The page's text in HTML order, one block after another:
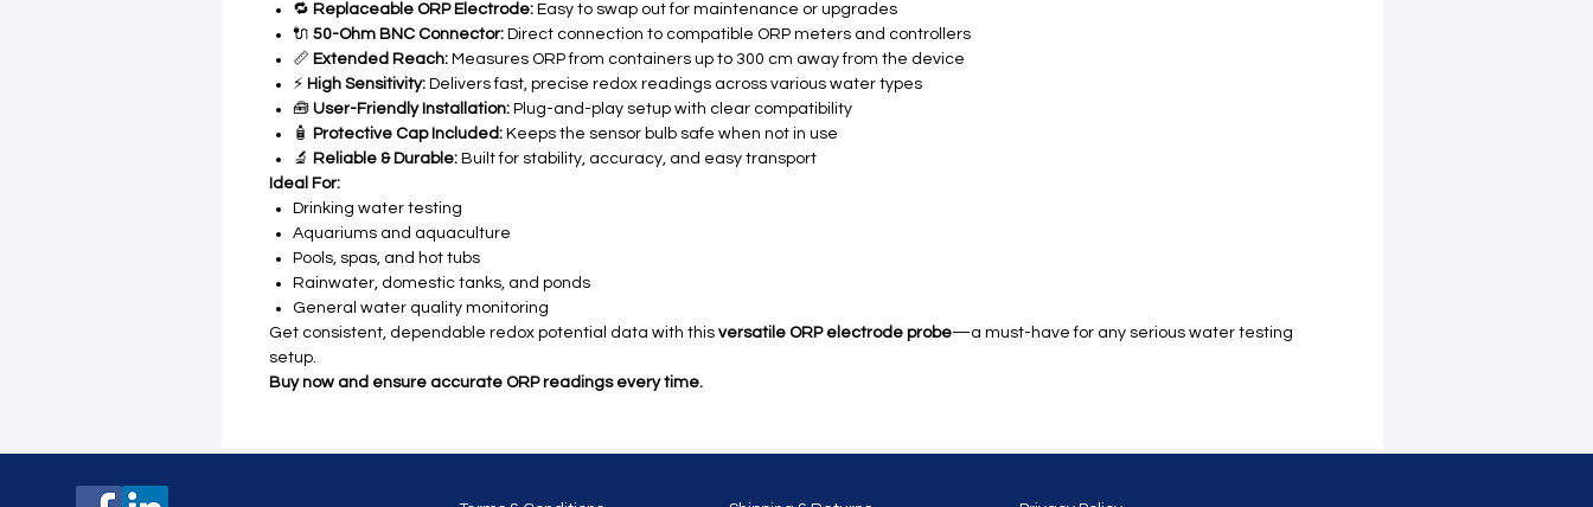
🔁 Replaceable ORP Electrode: Easy to swap out for maintenance or upgrades
🔌 50-Ohm BNC Connector: Direct connection to compatible ORP meters and controllers
📏 Extended Reach: Measures ORP from containers up to 300 cm away from the device
⚡ High Sensitivity: Delivers fast, precise redox readings across various water types
🧰 User-Friendly Installation: Plug-and-play setup with clear compatibility
🧴
Protective Cap Included: Keeps the sensor bulb safe when not in use
🔬 Reliable & Durable: Built for stability, accuracy, and easy transport
Ideal For:
Drinking water testing
Aquariums and aquaculture
Pools, spas, and hot tubs
Rainwater, domestic tanks, and ponds
General water quality monitoring
Get consistent, dependable redox potential data with this versatile ORP electrode probe—a must-have for any serious water testing
setup.
Buy now and ensure accurate ORP readings every time.